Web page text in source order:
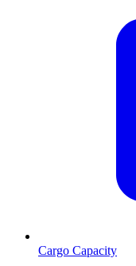
Cargo Capacity